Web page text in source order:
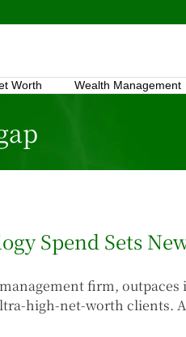
Worth Wealth Management
Spend Sets
firm,
high-net-worth clients.